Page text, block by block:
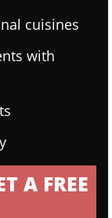
cuisines
with
A FREE